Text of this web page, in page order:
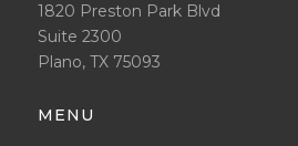
1820 Preston Park Blvd
Suite 2300
Plano, TX 75093
MENU